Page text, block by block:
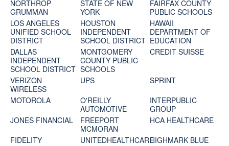
NORTHROP
GRUMMAN
STATE OF NEW
YORK
FAIRFAX COUNTY
PUBLIC SCHOOLS
LOS ANGELES
UNIFIED SCHOOL
DISTRICT
HOUSTON
INDEPENDENT
SCHOOL DISTRICT
HAWAII
DEPARTMENT OF
EDUCATION
DALLAS
INDEPENDENT
SCHOOL DISTRICT
MONTGOMERY
COUNTY PUBLIC
SCHOOLS
CREDIT SUISSE
VERIZON
WIRELESS
UPS
SPRINT
MOTOROLA
O'REILLY
AUTOMOTIVE
INTERPUBLIC
GROUP
JONES FINANCIAL
FREEPORT
MCMORAN
HCA HEALTHCARE
FIDELITY
UNITEDHEALTHCAREHIGHMARK BLUE